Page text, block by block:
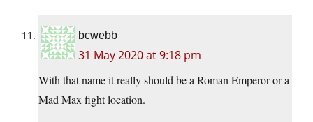
bcwebb
31 May 2020 at 9:18 pm
With that name it really should be a Roman Emperor or a
Mad Max fight location.